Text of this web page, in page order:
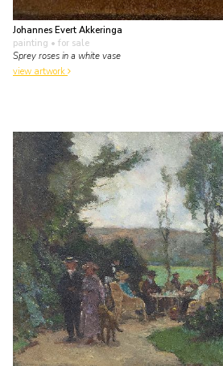
Johannes Evert Akkeringa
painting • for sale
Sprey roses in a white vase
view artwork